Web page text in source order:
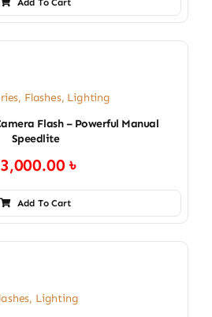
Add To Cart
, Flashes, Lighting
Flash – Powerful Manual
Speedlite
৳
Add To Cart
, Lighting